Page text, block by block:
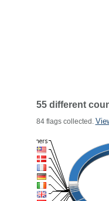
55 different
84 flags collected.